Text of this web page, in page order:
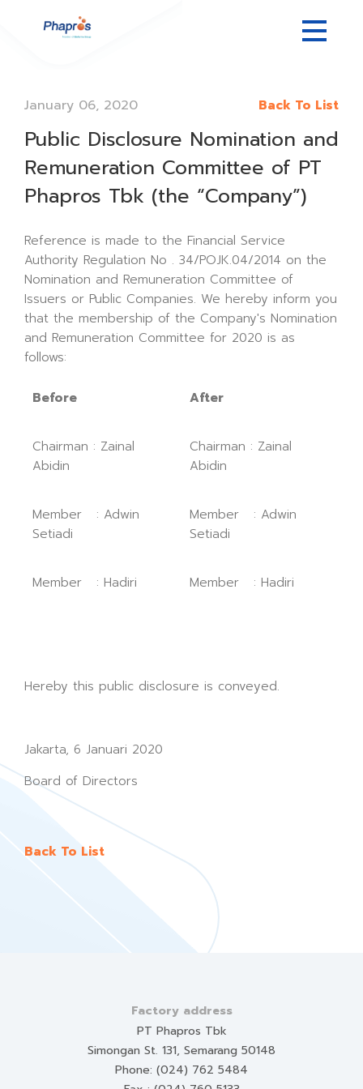
January 06, 2020 Back To List
Public Disclosure Nomination and
Remuneration Committee of PT
Phapros Tbk (the “Company”)
Reference is made to the Financial Service
Authority Regulation No . 34/POJK.04/2014 on the
Nomination and Remuneration Committee of
Issuers or Public Companies. We hereby inform you
that the membership of the Company's Nomination
and Remuneration Committee for 2020 is as
follows:
Before After
Chairman : Zainal
Abidin
Chairman : Zainal
Abidin
Member : Adwin
Setiadi
Member : Adwin
Setiadi
Member : Hadiri Member : Hadiri
Hereby this public disclosure is conveyed.
Jakarta, 6 Januari 2020
Board of Directors
Back To List
Factory address
PT Phapros Tbk
Simongan St. 131, Semarang 50148
Phone: (024) 762 5484